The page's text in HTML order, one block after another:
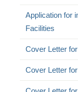
Application for
Facilities
Cover Letter
Cover Letter